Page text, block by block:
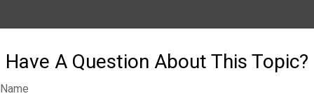
Have A Question About This Topic?
Name